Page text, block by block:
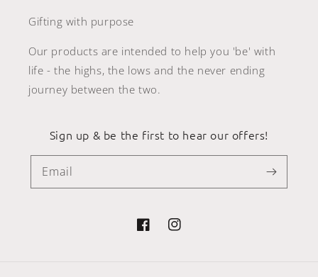
Gifting with purpose
Our products are intended to help you 'be' with
life - the highs, the lows and the never ending
journey between the two.
Sign up & be the first to hear our offers!
Email
FacebookInstagram